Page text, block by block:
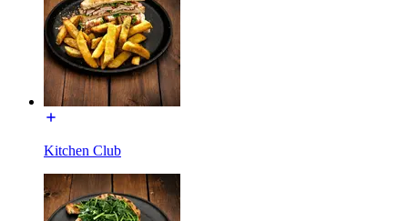
Kitchen Club